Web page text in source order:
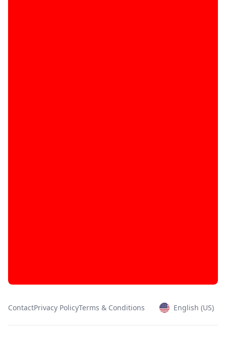
ContactPrivacy PolicyTerms & Conditions English (US)